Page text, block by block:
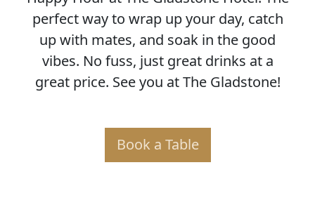
perfect way to wrap up your day, catch
up with mates, and soak in the good
vibes. No fuss, just great drinks at a
great price. See you at The Gladstone!
Book a Table